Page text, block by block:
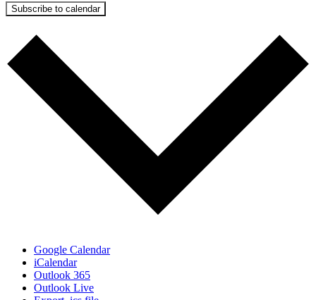
Subscribe to calendar
Google Calendar
iCalendar
Outlook 365
Outlook Live